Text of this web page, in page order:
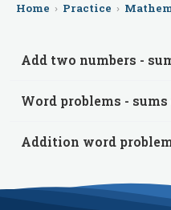
Home › Practice ›
Add two numbers -
Word problems - sums
Addition word